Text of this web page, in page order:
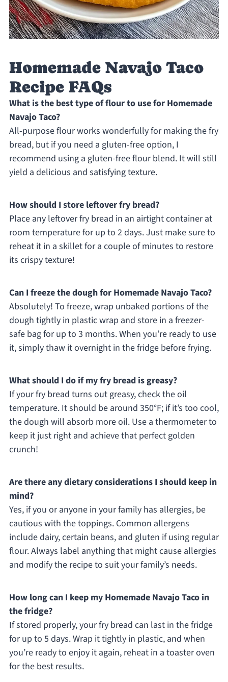
Homemade Navajo Taco
Recipe FAQs
What is the best type of flour to use for Homemade
Navajo Taco?
All-purpose flour works wonderfully for making the fry
bread, but if you need a gluten-free option, I
recommend using a gluten-free flour blend. It will still
yield a delicious and satisfying texture.
How should I store leftover fry bread?
Place any leftover fry bread in an airtight container at
room temperature for up to 2 days. Just make sure to
reheat it in a skillet for a couple of minutes to restore
its crispy texture!
Can I freeze the dough for Homemade Navajo Taco?
Absolutely! To freeze, wrap unbaked portions of the
dough tightly in plastic wrap and store in a freezer-
safe bag for up to 3 months. When you’re ready to use
it, simply thaw it overnight in the fridge before frying.
What should I do if my fry bread is greasy?
If your fry bread turns out greasy, check the oil
temperature. It should be around 350°F; if it’s too cool,
the dough will absorb more oil. Use a thermometer to
keep it just right and achieve that perfect golden
crunch!
Are there any dietary considerations I should keep in
mind?
Yes, if you or anyone in your family has allergies, be
cautious with the toppings. Common allergens
include dairy, certain beans, and gluten if using regular
flour. Always label anything that might cause allergies
and modify the recipe to suit your family’s needs.
How long can I keep my Homemade Navajo Taco in
the fridge?
If stored properly, your fry bread can last in the fridge
for up to 5 days. Wrap it tightly in plastic, and when
you’re ready to enjoy it again, reheat in a toaster oven
for the best results.